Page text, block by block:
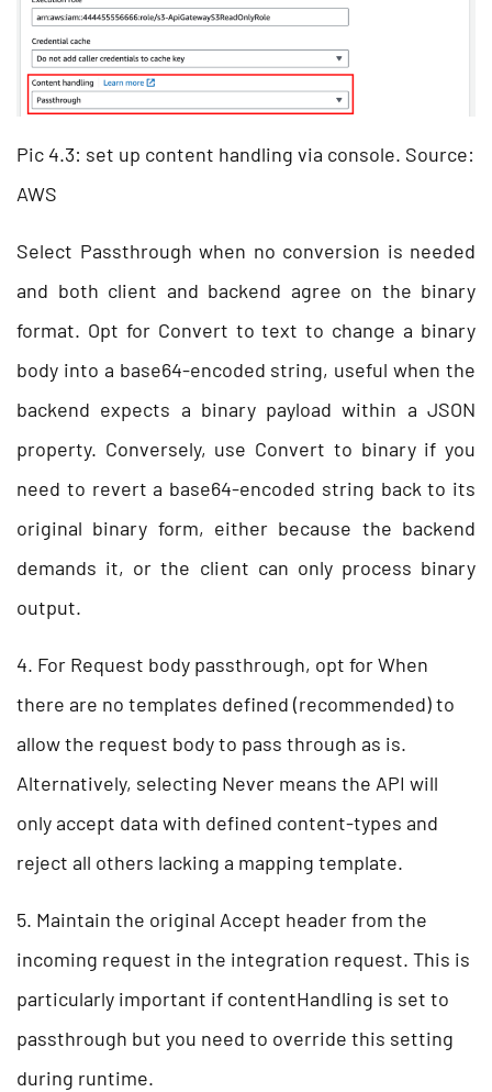
Pic 4.3: set up content handling via console. Source:
AWS
Select Passthrough when no conversion is needed
and both client and backend agree on the binary
format. Opt for Convert to text to change a binary
body into a base64-encoded string, useful when the
backend expects a binary payload within a JSON
property. Conversely, use Convert to binary if you
need to revert a base64-encoded string back to its
original binary form, either because the backend
demands it, or the client can only process binary
output.
4. For Request body passthrough, opt for When
there are no templates defined (recommended) to
allow the request body to pass through as is.
Alternatively, selecting Never means the API will
only accept data with defined content-types and
reject all others lacking a mapping template.
5. Maintain the original Accept header from the
incoming request in the integration request. This is
particularly important if contentHandling is set to
passthrough but you need to override this setting
during runtime.